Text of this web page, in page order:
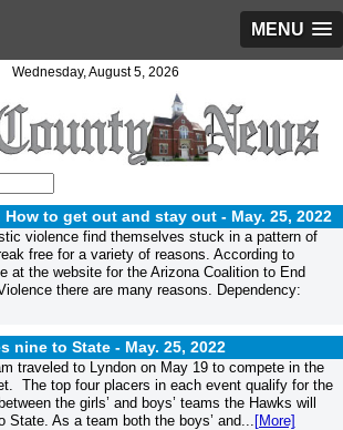
MENU
Wednesday, August 5, 2026
How to get out and stay out - May. 25, 2022
violence find themselves stuck in a pattern of
free for a variety of reasons. According to
at the website for the Arizona Coalition to End
there are many reasons. Dependency:
nine to State - May. 25, 2022
traveled to Lyndon on May 19 to compete in the
The top four placers in each event qualify for the
the girls’ and boys’ teams the Hawks will
As a team both the boys’ and... [More]